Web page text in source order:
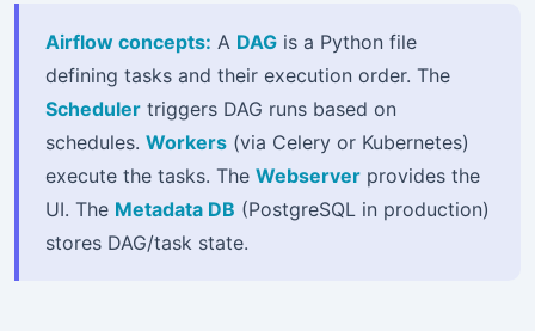
Airflow concepts: A DAG is a Python file
defining tasks and their execution order. The
Scheduler triggers DAG runs based on
schedules.Workers (via Celery or Kubernetes)
execute the tasks. TheWebserver provides the
UI. The Metadata DB (PostgreSQL in production)
stores DAG/task state.